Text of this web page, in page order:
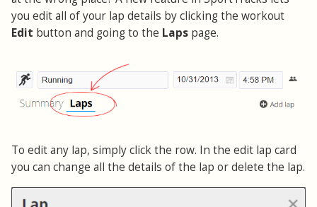
you edit all of your lap details by clicking the workout
Edit button and going to the Laps page.
To edit any lap, simply click the row. In the edit lap card
you can change all the details of the lap or delete the lap.